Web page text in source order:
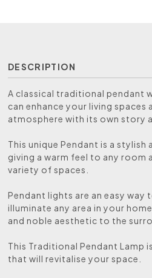
DESCRIPTION
A classical traditional pendant
can enhance your living spaces
atmosphere with its own story
This unique Pendant is a stylish
giving a warm feel to any room
variety of spaces.
Pendant lights are an easy way
illuminate any area in your
and noble aesthetic to the
This Traditional Pendant Lamp
that will revitalise your space.